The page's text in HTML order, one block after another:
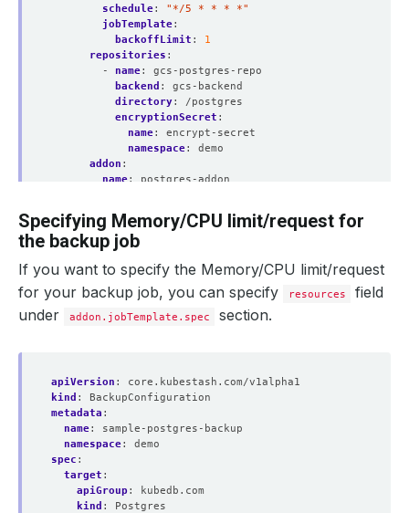
schedule:
"*/5 * * * *"
jobTemplate:
backoffLimit :
1
repositories :
- name:
gcs-postgres-repo
backend :
gcs-backend
directory:
/postgres
encryptionSecret :
name:
encrypt-secret
namespace:
demo
addon :
name:
postgres-addon
securityContext :
tasks:
- name: logical-backup
Specifying Memory/CPU limit/request for
the backup job
If you want to specify the Memory/CPU limit/request
for your backup job, you can specify
resources
field
under
addon.jobTemplate.spec section.
apiVersion :
core.kubestash.com/v1alpha1
kind :
BackupConfiguration
metadata :
name:
sample-postgres-backup
namespace:
demo
spec :
target :
apiGroup :
kubedb.com
kind :
Postgres